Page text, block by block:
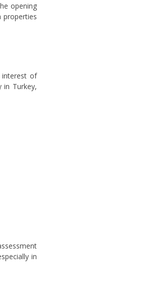
opening
properties
interest of
Turkey,
in